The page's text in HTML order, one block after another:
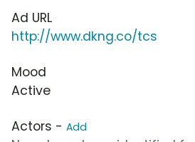
Ad URL
http://www.dkng.co/tcs
Mood
Active
Actors - Add